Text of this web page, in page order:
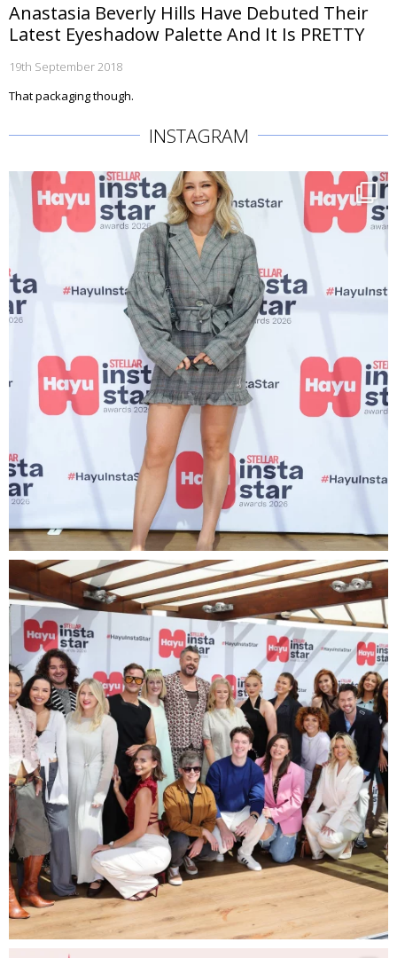
Anastasia Beverly Hills Have Debuted Their
Latest Eyeshadow Palette And It Is PRETTY
19th September 2018
That packaging though.
INSTAGRAM